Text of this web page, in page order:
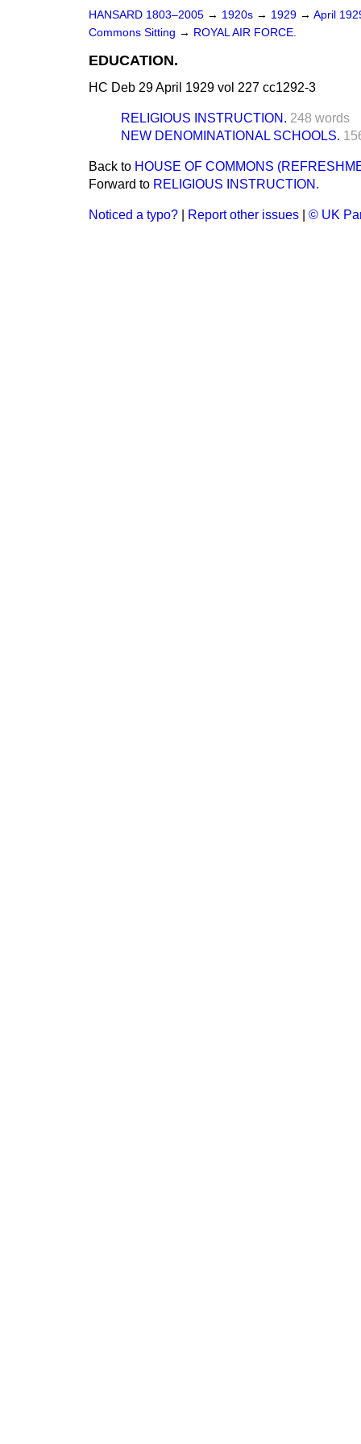
HANSARD 1803–2005 → 1920s → 1929 → April
Commons Sitting → ROYAL AIR FORCE.
EDUCATION.
HC Deb 29 April 1929 vol 227 cc1292-3
RELIGIOUS INSTRUCTION. 248 words
NEW DENOMINATIONAL SCHOOLS.
Back to HOUSE OF COMMONS
Forward to RELIGIOUS INSTRUCTION.
Noticed a typo? Report other issues © UK